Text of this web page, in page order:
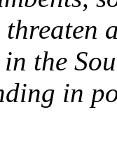
the
in